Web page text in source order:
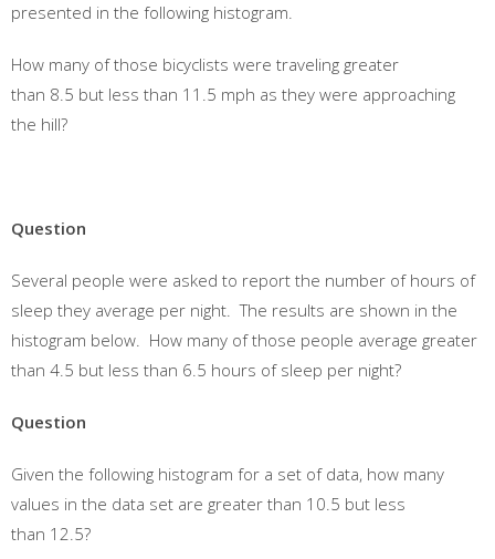
presented in the following histogram.
How many of those bicyclists were traveling greater
than 8.5 but less than 11.5 mph as they were approaching
the hill?
Question
Several people were asked to report the number of hours of
sleep they average per night. The results are shown in the
histogram below. How many of those people average greater
than 4.5 but less than 6.5 hours of sleep per night?
Question
Given the following histogram for a set of data, how many
values in the data set are greater than 10.5 but less
than 12.5?